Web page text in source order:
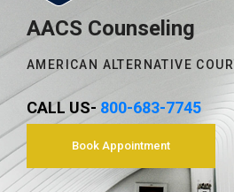
AACS Counseling
AMERICAN ALTERNATIVE
CALL US- 800-683-7745
Book Appointment